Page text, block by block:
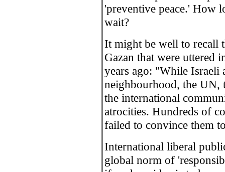
'preventive peace.' How
wait?
It might be well to recall
Gazan that were uttered
years ago: "While Israeli
neighbourhood, the UN,
the international
atrocities. Hundreds of
failed to convince them
International liberal
global norm of